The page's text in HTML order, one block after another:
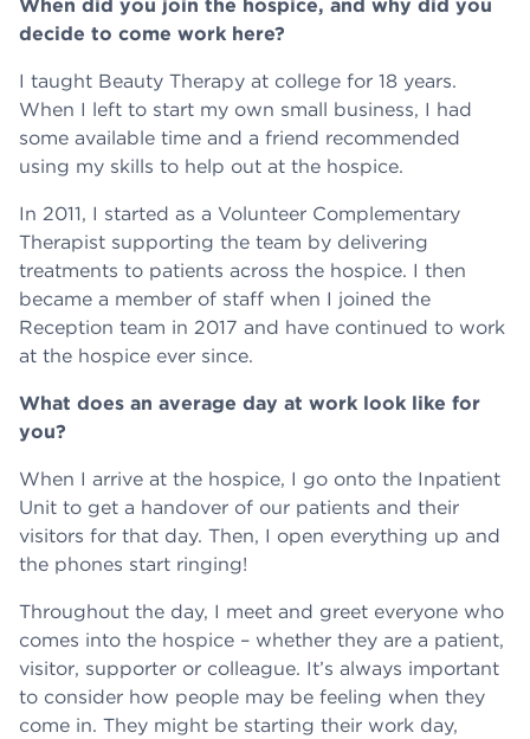
When did you join the hospice, and why did you
decide to come work here?
I taught Beauty Therapy at college for 18 years.
When I left to start my own small business, I had
some available time and a friend recommended
using my skills to help out at the hospice.
In 2011, I started as a Volunteer Complementary
Therapist supporting the team by delivering
treatments to patients across the hospice. I then
became a member of staff when I joined the
Reception team in 2017 and have continued to work
at the hospice ever since.
What does an average day at work look like for
you?
When I arrive at the hospice, I go onto the Inpatient
Unit to get a handover of our patients and their
visitors for that day. Then, I open everything up and
the phones start ringing!
Throughout the day, I meet and greet everyone who
comes into the hospice – whether they are a patient,
visitor, supporter or colleague. It’s always important
to consider how people may be feeling when they
come in. They might be starting their work day,